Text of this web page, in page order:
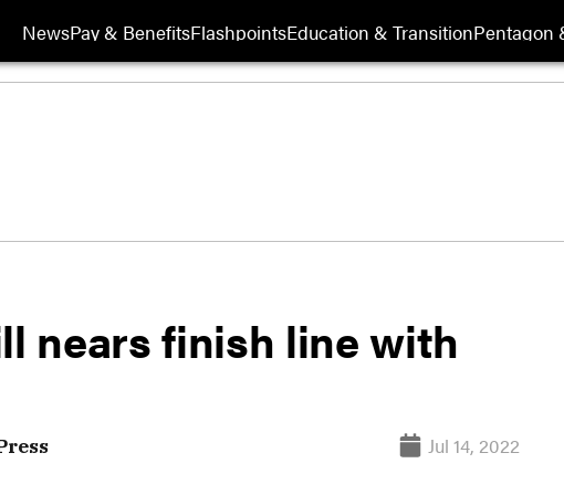
NewsPay & BenefitsFlashpointsEducation & TransitionPentagon
nears finish line with
Jul 14, 2022